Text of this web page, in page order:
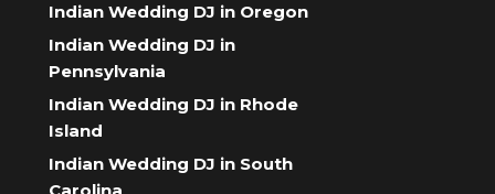
Indian Wedding DJ in Oregon
Indian Wedding DJ in
Pennsylvania
Indian Wedding DJ in Rhode
Island
Indian Wedding DJ in South